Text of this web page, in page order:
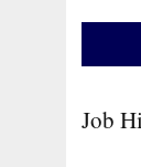
Job